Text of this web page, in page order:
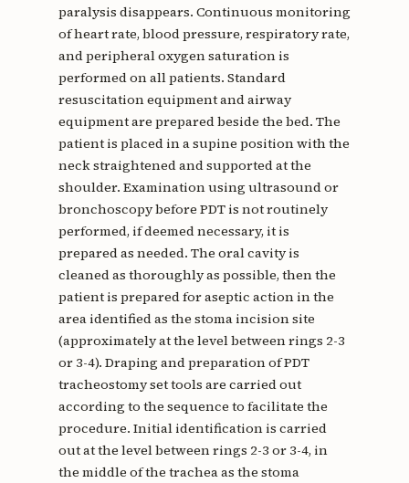
paralysis disappears. Continuous monitoring
of heart rate, blood pressure, respiratory rate,
and peripheral oxygen saturation is
performed on all patients. Standard
resuscitation equipment and airway
equipment are prepared beside the bed. The
patient is placed in a supine position with the
neck straightened and supported at the
shoulder. Examination using ultrasound or
bronchoscopy before PDT is not routinely
performed, if deemed necessary, it is
prepared as needed. The oral cavity is
cleaned as thoroughly as possible, then the
patient is prepared for aseptic action in the
area identified as the stoma incision site
(approximately at the level between rings 2-3
or 3-4). Draping and preparation of PDT
tracheostomy set tools are carried out
according to the sequence to facilitate the
procedure. Initial identification is carried
out at the level between rings 2-3 or 3-4, in
the middle of the trachea as the stoma